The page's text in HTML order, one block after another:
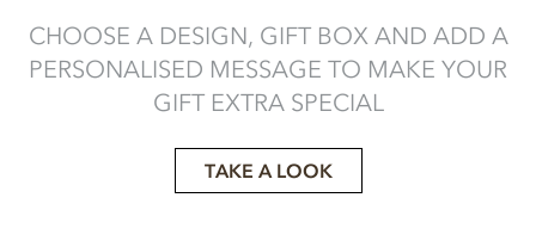
CHOOSE A DESIGN, GIFT BOX AND ADD A
PERSONALISED MESSAGE TO MAKE YOUR
GIFT EXTRA SPECIAL
TAKE A LOOK